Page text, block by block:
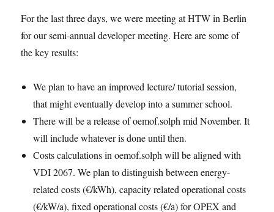
For the last three days, we were meeting at HTW in Berlin
for our semi-annual developer meeting. Here are some of
the key results:
We plan to have an improved lecture/ tutorial session,
that might eventually develop into a summer school.
There will be a release of oemof.solph mid November. It
will include whatever is done until then.
Costs calculations in oemof.solph will be aligned with
VDI 2067. We plan to distinguish between energy-
related costs (€/kWh), capacity related operational costs
(€/kW/a), fixed operational costs (€/a) for OPEX and